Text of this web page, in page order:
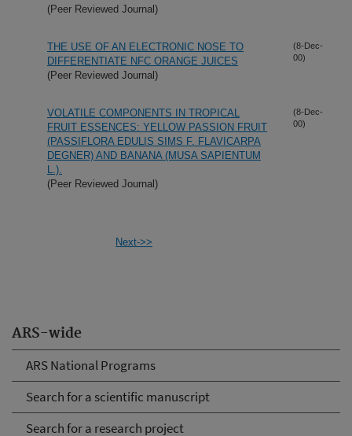
ARS-wide
ARS National Programs
Search for a scientific manuscript
Search for a research project
(Peer Reviewed Journal)
THE USE OF AN ELECTRONIC NOSE TO
DIFFERENTIATE NFC ORANGE JUICES
(Peer Reviewed Journal)
(8-Dec-
00)
VOLATILE COMPONENTS IN TROPICAL
FRUIT ESSENCES: YELLOW PASSION FRUIT
(PASSIFLORA EDULIS SIMS F. FLAVICARPA
DEGNER) AND BANANA (MUSA SAPIENTUM
L.).
(Peer Reviewed Journal)
(8-Dec-
00)
Next->>